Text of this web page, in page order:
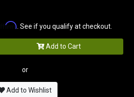
Affirm . See if you qualify at checkout.
Add to Cart
or
Add to Wishlist